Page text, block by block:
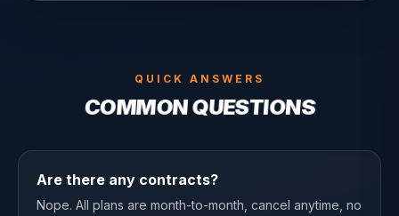
QUICK ANSWERS
COMMON QUESTIONS
Are there any contracts?
Nope. All plans are month-to-month, cancel anytime, no